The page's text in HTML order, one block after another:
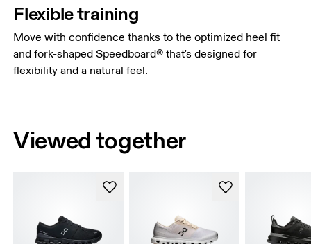
Flexible training
Move with confidence thanks to the optimized heel fit
and fork-shaped Speedboard® that's designed for
flexibility and a natural feel.
Viewed together